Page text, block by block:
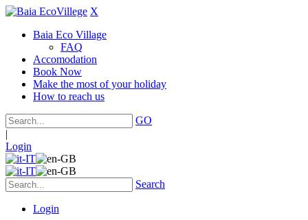
X
Baia Eco Village
FAQ
Accomodation
Book Now
Make the most of your holiday
How to reach us
GO
|
Login
Search
Login